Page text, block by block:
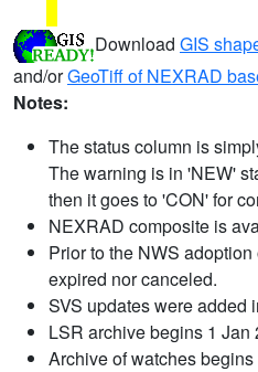
Download GIS
and/orGeoTiff of NEXRAD
Notes:
The status column is
The warning is in 'NEW'
then it goes to 'CON' for
NEXRAD composite is
Prior to the NWS
expired nor canceled.
SVS updates were added
LSR archive begins 1 Jan
Archive of watches